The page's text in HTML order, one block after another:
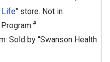
Life" store. Not in
#
Sold by “Swanson Health